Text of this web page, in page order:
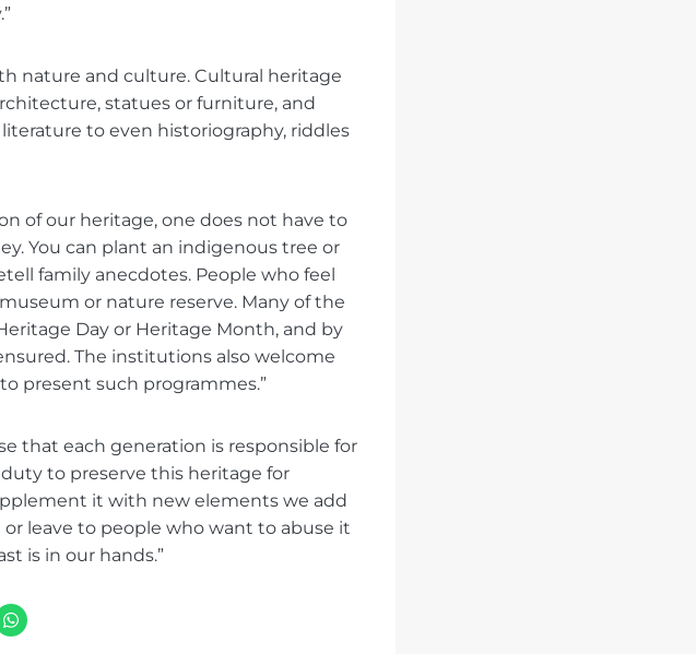
nature and culture. Cultural heritage
statues or furniture, and
to even historiography, riddles
of our heritage, one does not have to
You can plant an indigenous tree or
family anecdotes. People who feel
or nature reserve. Many of the
Day or Heritage Month, and by
The institutions also welcome
present such programmes.”
that each generation is responsible for
to preserve this heritage for
it with new elements we add
leave to people who want to abuse it
is in our hands.”